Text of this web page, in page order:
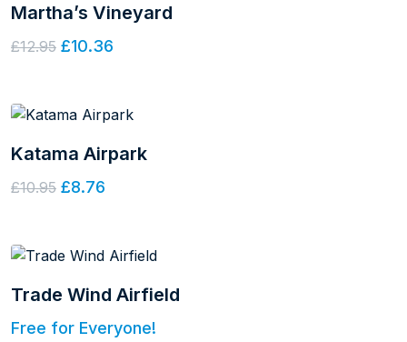
Martha’s Vineyard
£12.95 £10.36
Katama Airpark
£10.95 £8.76
Trade Wind Airfield
Free for Everyone!